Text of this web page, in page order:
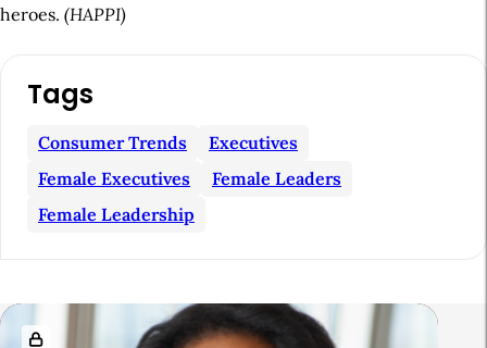
heroes. (HAPPI)
S
Tags
Consumer Trends
Executives
Female Executives
Female Leaders
Female Leadership
R